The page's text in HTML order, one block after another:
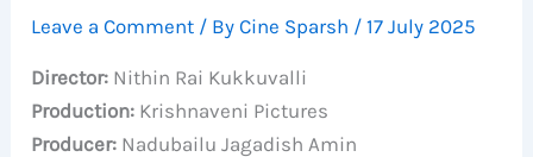
Leave a Comment / ByCine Sparsh /17 July 2025
Director: Nithin Rai Kukkuvalli
Production: Krishnaveni Pictures
Producer: Nadubailu Jagadish Amin